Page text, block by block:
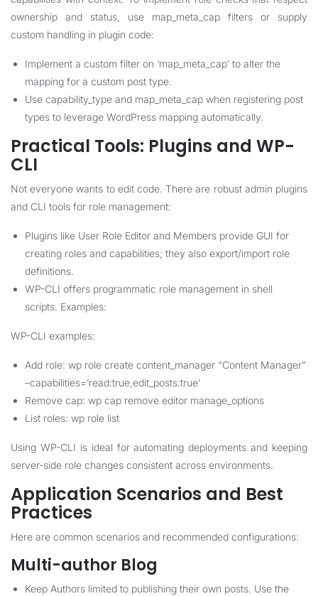
ownership and status, use map_meta_cap filters or supply
custom handling in plugin code:
Implement a custom filter on ‘map_meta_cap’ to alter the
mapping for a custom post type.
Use capability_type and map_meta_cap when registering post
types to leverage WordPress mapping automatically.
Practical Tools: Plugins and WP-
CLI
Not everyone wants to edit code. There are robust admin plugins
and CLI tools for role management:
Plugins like User Role Editor and Members provide GUI for
creating roles and capabilities; they also export/import role
definitions.
WP-CLI offers programmatic role management in shell
scripts. Examples:
WP-CLI examples:
Add role: wp role create content_manager “Content Manager”
–capabilities=’read:true,edit_posts:true’
Remove cap: wp cap remove editor manage_options
List roles: wp role list
Using WP-CLI is ideal for automating deployments and keeping
server-side role changes consistent across environments.
Application Scenarios and Best
Practices
Here are common scenarios and recommended configurations:
Multi-author Blog
Keep Authors limited to publishing their own posts. Use the